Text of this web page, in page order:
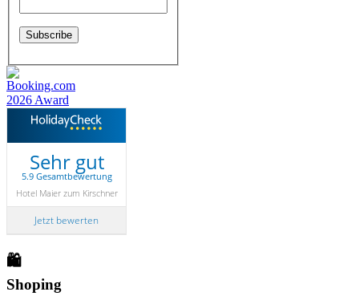
Sehr gut
5.9 Gesamtbewertung
Hotel Maier zum Kirschner
Jetzt bewerten
🛍
Shoping